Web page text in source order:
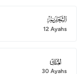
066
12 Ayahs
067
30 Ayahs